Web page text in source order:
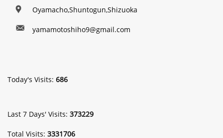
Oyamacho,Shuntogun,Shizuoka
yamamotoshiho9@gmail.com
Today's Visits: 686
Last 7 Days' Visits: 373229
Total Visits: 3331706